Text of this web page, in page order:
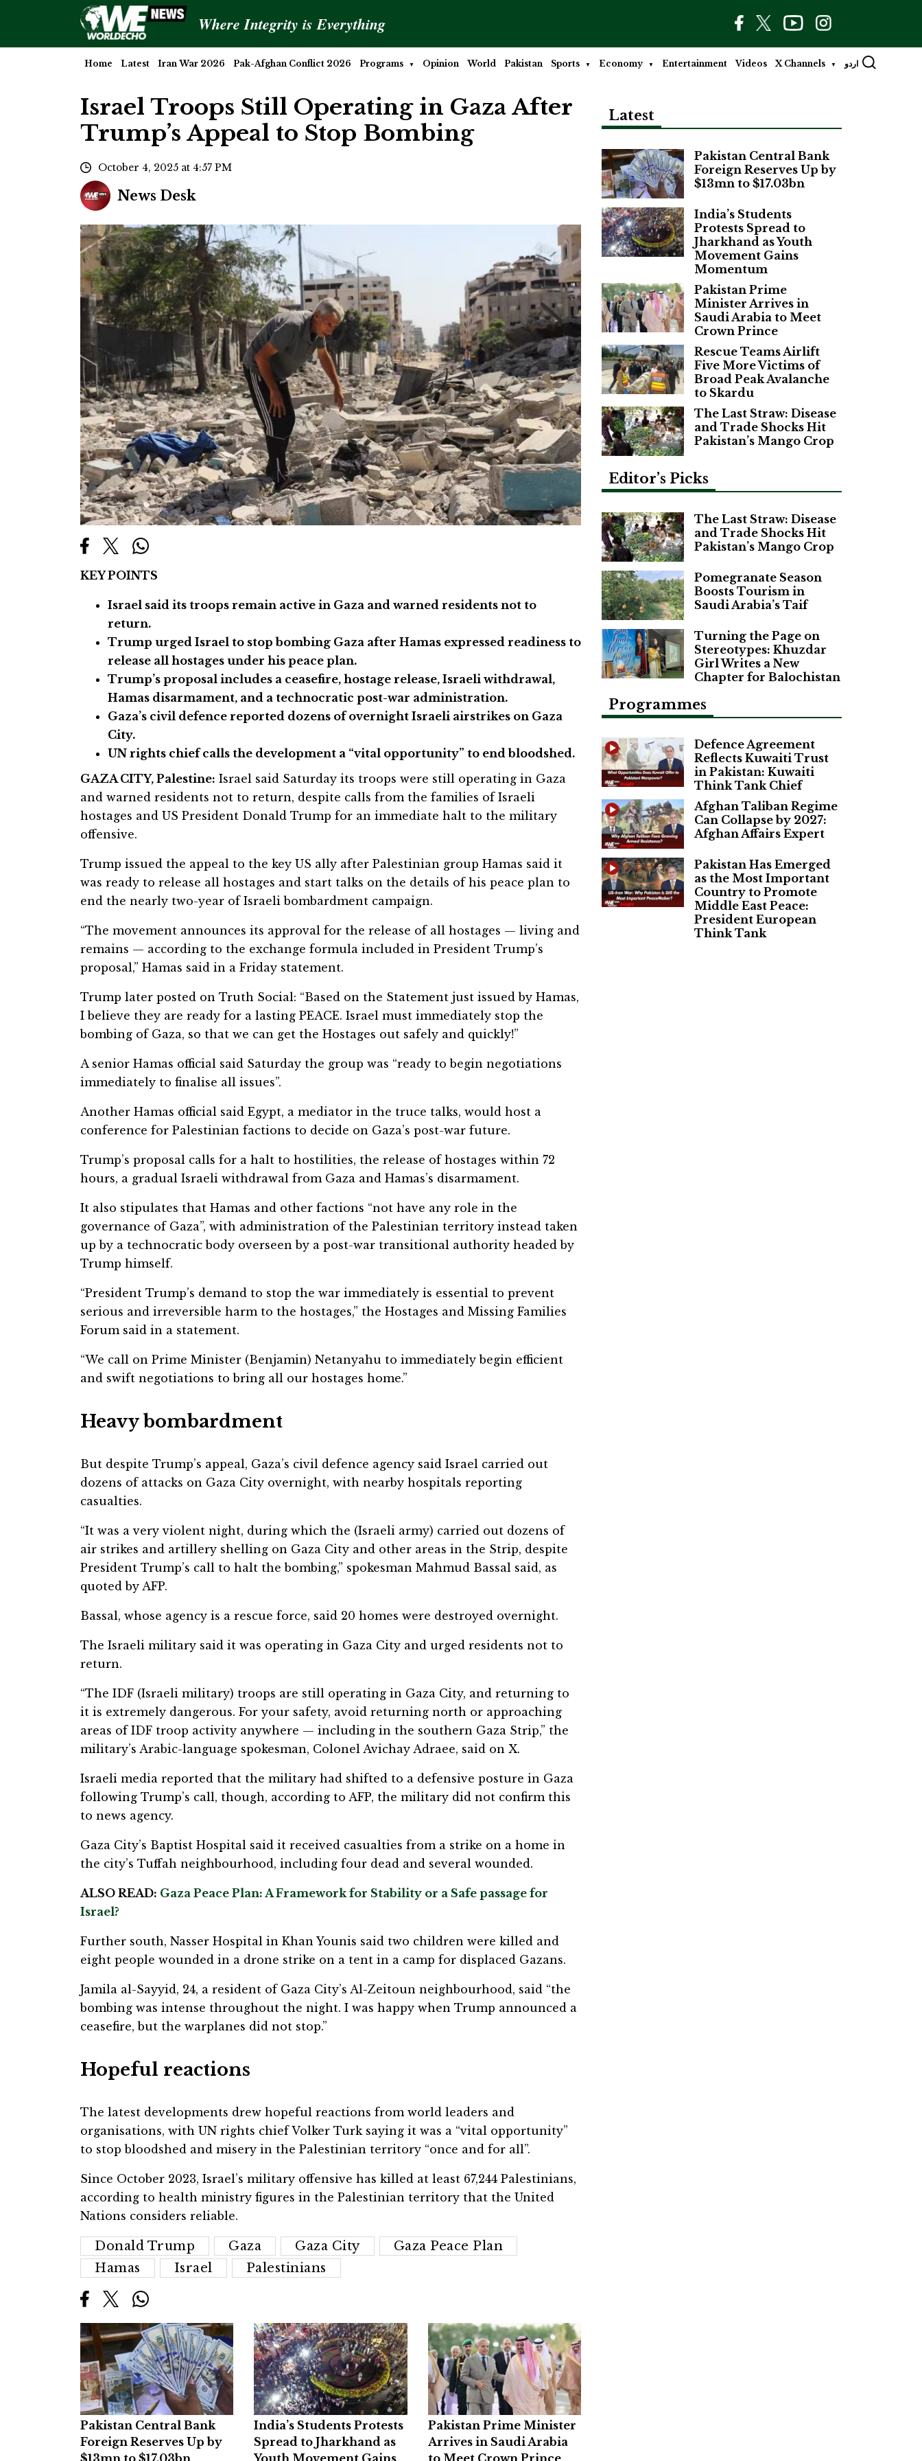
Where Integrity is Everything
Home Latest Iran War 2026 Pak-Afghan Conflict 2026 Programs Opinion World Pakistan Sports Economy Entertainment Videos X Channels اردو
Israel Troops Still Operating in Gaza After
Trump’s Appeal to Stop Bombing
October 4, 2025 at 4:57 PM
News Desk
KEY POINTS
Israel said its troops remain active in Gaza and warned residents not to
return.
Trump urged Israel to stop bombing Gaza after Hamas expressed readiness to
release all hostages under his peace plan.
Trump’s proposal includes a ceasefire, hostage release, Israeli withdrawal,
Hamas disarmament, and a technocratic post-war administration.
Gaza’s civil defence reported dozens of overnight Israeli airstrikes on Gaza
City.
UN rights chief calls the development a “vital opportunity” to end bloodshed.
GAZA CITY, Palestine: Israel said Saturday its troops were still operating in Gaza
and warned residents not to return, despite calls from the families of Israeli
hostages and US President Donald Trump for an immediate halt to the military
offensive.
Trump issued the appeal to the key US ally after Palestinian group Hamas said it
was ready to release all hostages and start talks on the details of his peace plan to
end the nearly two-year of Israeli bombardment campaign.
“The movement announces its approval for the release of all hostages — living and
remains — according to the exchange formula included in President Trump’s
proposal,” Hamas said in a Friday statement.
Trump later posted on Truth Social: “Based on the Statement just issued by Hamas,
I believe they are ready for a lasting PEACE. Israel must immediately stop the
bombing of Gaza, so that we can get the Hostages out safely and quickly!”
A senior Hamas official said Saturday the group was “ready to begin negotiations
immediately to finalise all issues”.
Another Hamas official said Egypt, a mediator in the truce talks, would host a
conference for Palestinian factions to decide on Gaza’s post-war future.
Trump’s proposal calls for a halt to hostilities, the release of hostages within 72
hours, a gradual Israeli withdrawal from Gaza and Hamas’s disarmament.
It also stipulates that Hamas and other factions “not have any role in the
governance of Gaza”, with administration of the Palestinian territory instead taken
up by a technocratic body overseen by a post-war transitional authority headed by
Trump himself.
“President Trump’s demand to stop the war immediately is essential to prevent
serious and irreversible harm to the hostages,” the Hostages and Missing Families
Forum said in a statement.
“We call on Prime Minister (Benjamin) Netanyahu to immediately begin efficient
and swift negotiations to bring all our hostages home.”
Heavy bombardment
But despite Trump’s appeal, Gaza’s civil defence agency said Israel carried out
dozens of attacks on Gaza City overnight, with nearby hospitals reporting
casualties.
“It was a very violent night, during which the (Israeli army) carried out dozens of
air strikes and artillery shelling on Gaza City and other areas in the Strip, despite
President Trump’s call to halt the bombing,” spokesman Mahmud Bassal said, as
quoted by AFP.
Bassal, whose agency is a rescue force, said 20 homes were destroyed overnight.
The Israeli military said it was operating in Gaza City and urged residents not to
return.
“The IDF (Israeli military) troops are still operating in Gaza City, and returning to
it is extremely dangerous. For your safety, avoid returning north or approaching
areas of IDF troop activity anywhere — including in the southern Gaza Strip,” the
military’s Arabic-language spokesman, Colonel Avichay Adraee, said on X.
Israeli media reported that the military had shifted to a defensive posture in Gaza
following Trump’s call, though, according to AFP, the military did not confirm this
to news agency.
Gaza City’s Baptist Hospital said it received casualties from a strike on a home in
the city’s Tuffah neighbourhood, including four dead and several wounded.
ALSO READ: Gaza Peace Plan: A Framework for Stability or a Safe passage for
Israel?
Further south, Nasser Hospital in Khan Younis said two children were killed and
eight people wounded in a drone strike on a tent in a camp for displaced Gazans.
Jamila al-Sayyid, 24, a resident of Gaza City’s Al-Zeitoun neighbourhood, said “the
bombing was intense throughout the night. I was happy when Trump announced a
ceasefire, but the warplanes did not stop.”
Hopeful reactions
The latest developments drew hopeful reactions from world leaders and
organisations, with UN rights chief Volker Turk saying it was a “vital opportunity”
to stop bloodshed and misery in the Palestinian territory “once and for all”.
Since October 2023, Israel’s military offensive has killed at least 67,244 Palestinians,
according to health ministry figures in the Palestinian territory that the United
Nations considers reliable.
Donald Trump Gaza Gaza City
Gaza Peace Plan
Hamas
Israel Palestinians
Pakistan Central Bank
Foreign Reserves Up by
India’s Students Protests
Spread to Jharkhand as
Pakistan Prime Minister
Arrives in Saudi Arabia
Latest
Pakistan Central Bank
Foreign Reserves Up by
$13mn to $17.03bn
India’s Students
Protests Spread to
Jharkhand as Youth
Movement Gains
Momentum
Pakistan Prime
Minister Arrives in
Saudi Arabia to Meet
Crown Prince
Rescue Teams Airlift
Five More Victims of
Broad Peak Avalanche
to Skardu
The Last Straw: Disease
and Trade Shocks Hit
Pakistan’s Mango Crop
Editor’s Picks
The Last Straw: Disease
and Trade Shocks Hit
Pakistan’s Mango Crop
Pomegranate Season
Boosts Tourism in
Saudi Arabia’s Taif
Turning the Page on
Stereotypes: Khuzdar
Girl Writes a New
Chapter for Balochistan
Programmes
Defence Agreement
Reflects Kuwaiti Trust
in Pakistan: Kuwaiti
Think Tank Chief
Afghan Taliban Regime
Can Collapse by 2027:
Afghan Affairs Expert
Pakistan Has Emerged
as the Most Important
Country to Promote
Middle East Peace:
President European
Think Tank